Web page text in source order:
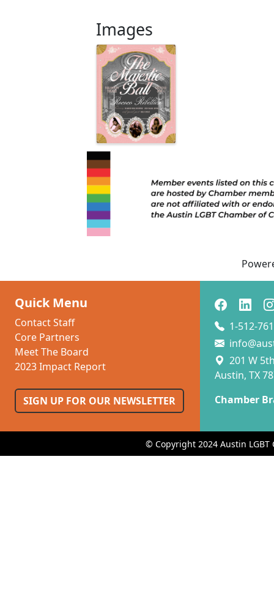
Images
Quick Menu
Contact Staff
Core Partners
Meet The Board
2023 Impact Report
SIGN UP FOR OUR NEWSLETTER
1-512-
201 W
Austin, TX
Chamber
© Copyright 2024 Austin LGBT